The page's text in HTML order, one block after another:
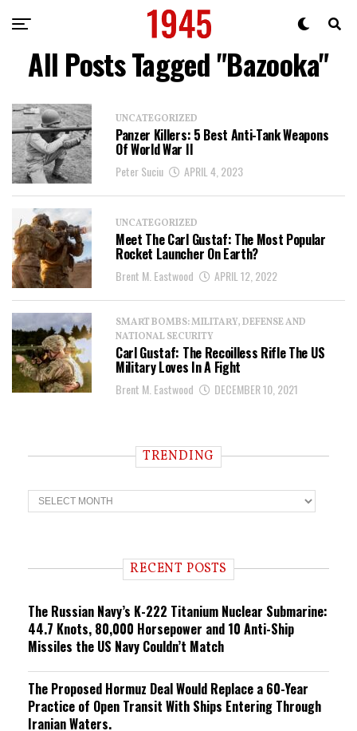
All Posts Tagged "Bazooka"
UNCATEGORIZED
Panzer Killers: 5 Best Anti-Tank Weapons
Of World War II
Peter Suciu APRIL 4, 2023
UNCATEGORIZED
Meet The Carl Gustaf: The Most Popular
Rocket Launcher On Earth?
Brent M. Eastwood APRIL 12, 2022
SMART BOMBS: MILITARY, DEFENSE AND
NATIONAL SECURITY
Carl Gustaf: The Recoilless Rifle The US
Military Loves In A Fight
Brent M. Eastwood DECEMBER 10, 2021
TRENDING
T
r
n RECENT POSTS
The Russian Navy’s K-222 Titanium Nuclear Submarine:
44.7 Knots, 80,000 Horsepower and 10 Anti-Ship
Missiles the US Navy Couldn’t Match
The Proposed Hormuz Deal Would Replace a 60-Year
Practice of Open Transit With Ships Entering Through
Iranian Waters.